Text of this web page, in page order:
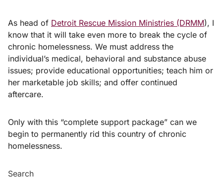
As head of Detroit Rescue Mission Ministries (DRMM), I
know that it will take even more to break the cycle of
chronic homelessness. We must address the
individual’s medical, behavioral and substance abuse
issues; provide educational opportunities; teach him or
her marketable job skills; and offer continued
aftercare.
Only with this “complete support package” can we
begin to permanently rid this country of chronic
homelessness.
Search